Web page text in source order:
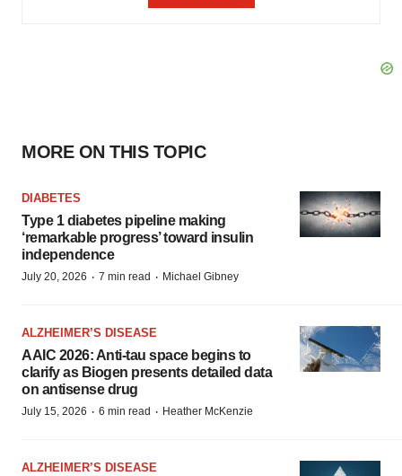
MORE ON THIS TOPIC
DIABETES
Type 1 diabetes pipeline making
‘remarkable progress’ toward insulin
independence
July 20, 2026 · 7 min read · Michael Gibney
ALZHEIMER’S DISEASE
AAIC 2026: Anti-tau space begins to
clarify as Biogen presents detailed data
on antisense drug
July 15, 2026 · 6 min read · Heather McKenzie
ALZHEIMER’S DISEASE